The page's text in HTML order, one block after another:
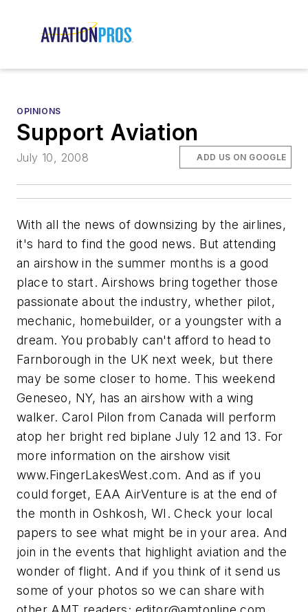
OPINIONS
Support Aviation
July 10, 2008 ADD US ON GOOGLE
With all the news of downsizing by the airlines,
it's hard to find the good news. But attending
an airshow in the summer months is a good
place to start. Airshows bring together those
passionate about the industry, whether pilot,
mechanic, homebuilder, or a youngster with a
dream. You probably can't afford to head to
Farnborough in the UK next week, but there
may be some closer to home. This weekend
Geneseo, NY, has an airshow with a wing
walker. Carol Pilon from Canada will perform
atop her bright red biplane July 12 and 13. For
more information on the airshow visit
www.FingerLakesWest.com. And as if you
could forget, EAA AirVenture is at the end of
the month in Oshkosh, WI. Check your local
papers to see what might be in your area. And
join in the events that highlight aviation and the
wonder of flight. And if you think of it send us
some of your photos so we can share with